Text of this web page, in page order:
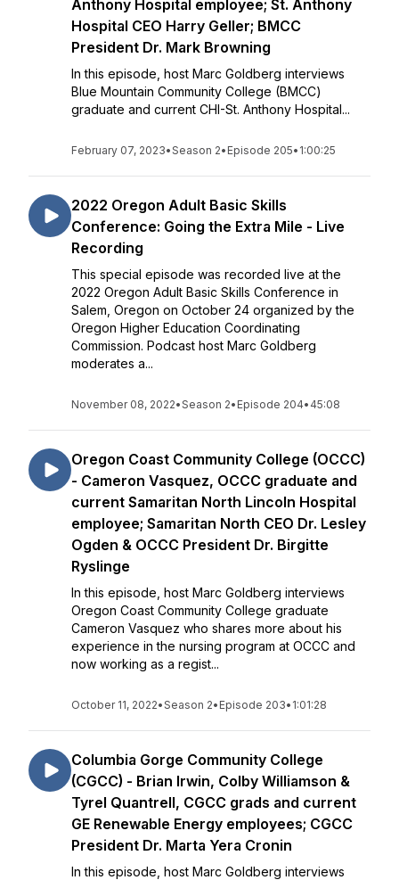
Anthony Hospital employee; St. Anthony
Hospital CEO Harry Geller; BMCC
President Dr. Mark Browning
In this episode, host Marc Goldberg interviews
Blue Mountain Community College (BMCC)
graduate and current CHI-St. Anthony Hospital...
February 07, 2023•Season 2• Episode 205• 1:00:25
2022 Oregon Adult Basic Skills
Conference: Going the Extra Mile - Live
Recording
This special episode was recorded live at the
2022 Oregon Adult Basic Skills Conference in
Salem, Oregon on October 24 organized by the
Oregon Higher Education Coordinating
Commission. Podcast host Marc Goldberg
moderates a...
November 08, 2022•Season 2• Episode 204• 45:08
Oregon Coast Community College (OCCC)
- Cameron Vasquez, OCCC graduate and
current Samaritan North Lincoln Hospital
employee; Samaritan North CEO Dr. Lesley
Ogden & OCCC President Dr. Birgitte
Ryslinge
In this episode, host Marc Goldberg interviews
Oregon Coast Community College graduate
Cameron Vasquez who shares more about his
experience in the nursing program at OCCC and
now working as a regist...
October 11, 2022•Season 2• Episode 203• 1:01:28
Columbia Gorge Community College
(CGCC) - Brian Irwin, Colby Williamson &
Tyrel Quantrell, CGCC grads and current
GE Renewable Energy employees; CGCC
President Dr. Marta Yera Cronin
In this episode, host Marc Goldberg interviews